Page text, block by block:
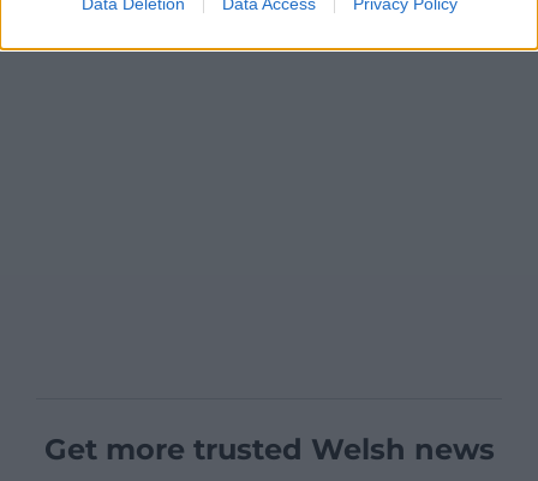
Get more trusted Welsh news